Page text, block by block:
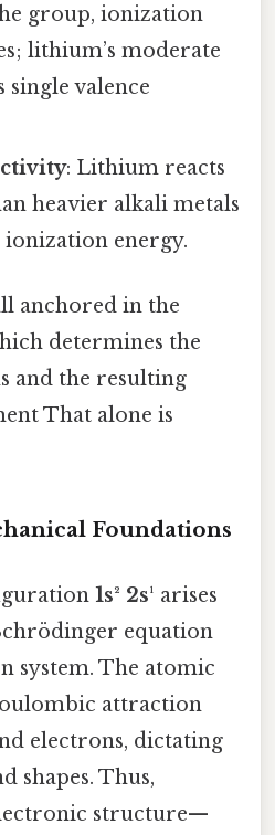
group, ionization
lithium’s moderate
single valence
: Lithium reacts
heavier alkali metals
energy.
anchored in the
determines the
and the resulting
That alone is
Foundations
1s² 2s¹ arises
equation
system. The atomic
attraction
electrons, dictating
shapes. Thus,
structure—